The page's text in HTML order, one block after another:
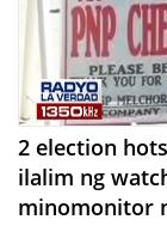
2 election
ilalim ng
minomonitor